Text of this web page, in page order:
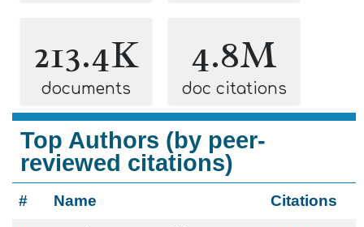
213.4K
documents
4.8M
doc citations
Top Authors (by peer-
reviewed citations)
# Name Citations